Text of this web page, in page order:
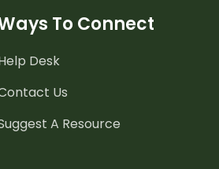
To Connect
Desk
Us
A Resource